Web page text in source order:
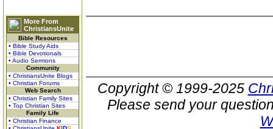
More From
ChristiansUnite
Bible Resources
• Bible Study Aids
• Bible Devotionals
• Audio Sermons
Community
• ChristiansUnite Blogs
• Christian Forums
Web Search
• Christian Family Sites
• Top Christian Sites
Family Life
• Christian Finance
Copyright © 1999-2025
Please send your